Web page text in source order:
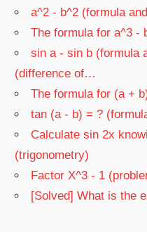
a^2 - b^2 (formula
The formula for a^3 -
sin a - sin b (formula
(difference of…
The formula for (a +
tan (a - b) = ?
Calculate sin 2x
(trigonometry)
Factor X^3 - 1
[Solved] What is the